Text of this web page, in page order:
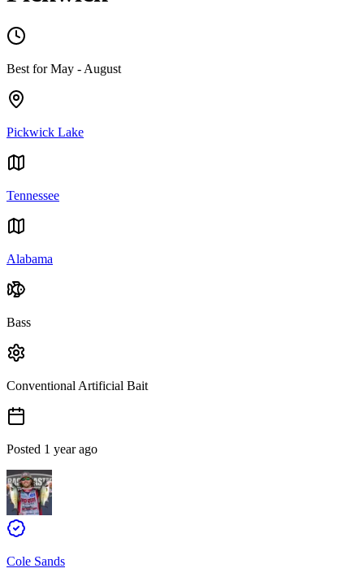
Best for May - August
Pickwick Lake
Tennessee
Alabama
Bass
Conventional Artificial Bait
Posted 1 year ago
Cole Sands